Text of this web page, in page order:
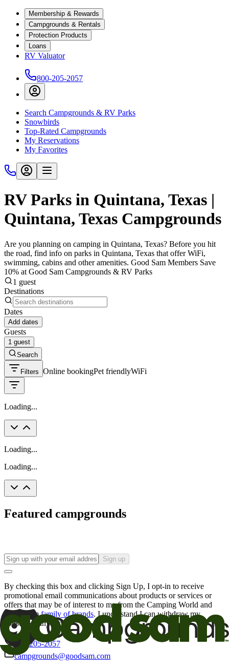
Membership & Rewards
Campgrounds & Rentals
Protection Products
Loans
RV Valuator
800-205-2057
Search Campgrounds & RV Parks
Snowbirds
Top-Rated Campgrounds
My Reservations
My Favorites
RV Parks in Quintana, Texas |
Quintana, Texas Campgrounds
Are you planning on camping in Quintana, Texas? Before you hit
the road, find info on parks in Quintana, Texas that offer WiFi,
swimming, cabins and other amenities. Good Sam Members Save
10% at Good Sam Campgrounds & RV Parks
1 guest
Destinations
Dates
Add dates
Guests
1 guest
Search
Filters Online bookingPet friendlyWiFi
Loading...
Loading...
Loading...
Featured campgrounds
Sign up
By checking this box and clicking Sign Up, I opt-in to receive
promotional email communications about products or services or
offers that may be of interest to me from the Camping World and
Good Sam family of brands. I understand I can withdraw my
consent at any time.
800-205-2057
campgrounds@goodsam.com